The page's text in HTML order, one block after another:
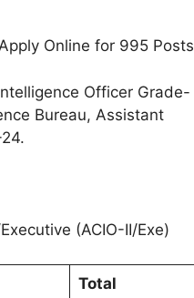
Online for 995 Posts
Officer Grade-
Bureau, Assistant
(ACIO-II/Exe)
Total